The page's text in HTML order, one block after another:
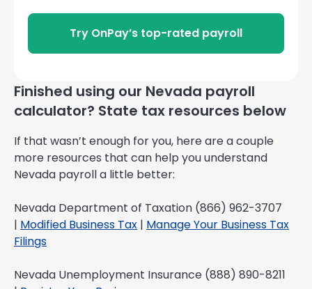
Try OnPay’s top-rated payroll
Finished using our Nevada payroll
calculator? State tax resources below
If that wasn’t enough for you, here are a couple
more resources that can help you understand
Nevada payroll a little better:
Nevada Department of Taxation (866) 962-3707
| Modified Business Tax | Manage Your Business Tax
Filings
Nevada Unemployment Insurance (888) 890-8211